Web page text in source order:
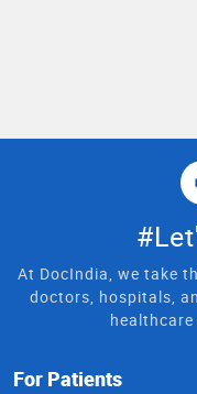
At DocIndia, we take
doctors, hospitals,
For Patients